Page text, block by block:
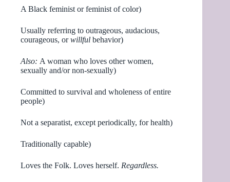
A Black feminist or feminist of color)
Usually referring to outrageous, audacious,
courageous, orwillful behavior)
Also: A woman who loves other women,
sexually and/or non-sexually)
Committed to survival and wholeness of entire
people)
Not a separatist, except periodically, for health)
Traditionally capable)
Loves the Folk. Loves herself. Regardless.